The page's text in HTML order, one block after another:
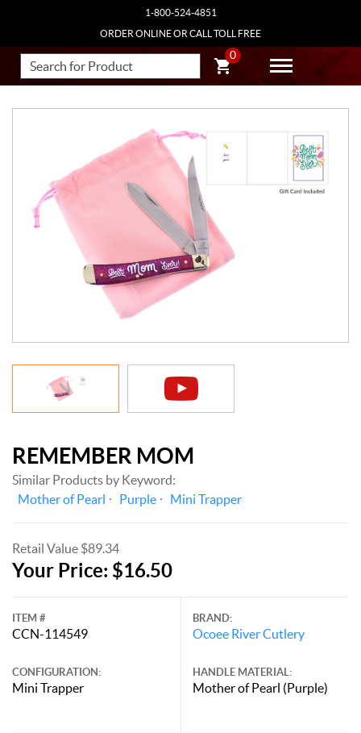
1-800-524-4851
ORDER ONLINE OR CALL TOLL FREE
0
REMEMBER MOM
Similar Products by Keyword:
Mother of Pearl
Purple Mini Trapper
Retail Value $89.34
Your Price: $16.50
ITEM #
CCN-114549
CONFIGURATION:
Mini Trapper
BRAND:
Ocoee River Cutlery
HANDLE MATERIAL:
Mother of Pearl (Purple)